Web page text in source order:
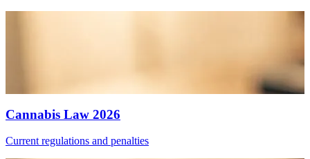
Cannabis Law 2026
Current regulations and penalties